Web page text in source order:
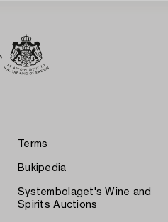
Terms
Bukipedia
Systembolaget's Wine and
Spirits Auctions